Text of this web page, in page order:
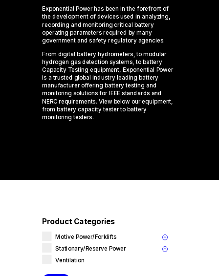
Exponential Power has been in the forefront of
the development of devices used in analyzing,
recording and monitoring critical battery
operating parameters required by many
government and safety regulatory agencies.
From digital battery hydrometers, to modular
hydrogen gas detection systems, to battery
Capacity Testing equipment, Exponential Power
is a trusted global industry leading battery
manufacturer offering battery testing and
monitoring solutions for IEEE standards and
NERC requirements. View below our equipment,
frombattery capacity testerto battery
monitoring testers.
Product Categories
Motive Power/Forklifts
Stationary/Reserve Power
Ventilation